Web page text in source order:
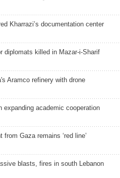
Kharrazi’s documentation center
diplomats killed in Mazar-i-Sharif
Aramco refinery with drone
expanding academic cooperation
Gaza remains ‘red line’
blasts, fires in south Lebanon